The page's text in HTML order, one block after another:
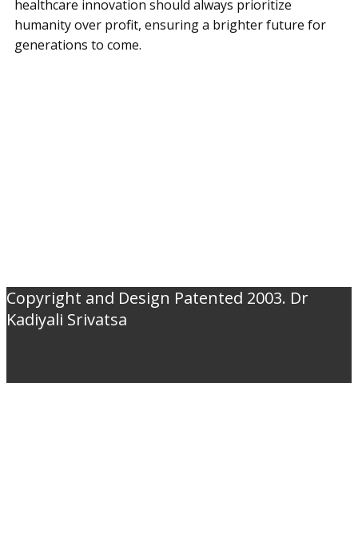
healthcare innovation should always prioritize
humanity over profit, ensuring a brighter future for
generations to come.
Copyright and Design Patented 2003. Dr
Kadiyali Srivatsa